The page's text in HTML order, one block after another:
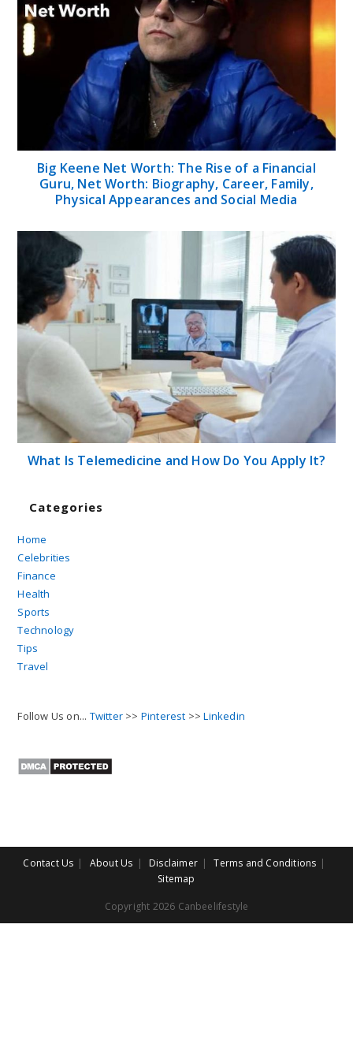
Big Keene Net Worth: The Rise of a Financial
Guru, Net Worth: Biography, Career, Family,
Physical Appearances and Social Media
What Is Telemedicine and How Do You Apply It?
Categories
Home
Celebrities
Finance
Health
Sports
Technology
Tips
Travel
Follow Us on... Twitter >> Pinterest >>Linkedin
Contact Us About Us Disclaimer
Terms and Conditions
Sitemap
Copyright 2026 Canbeelifestyle